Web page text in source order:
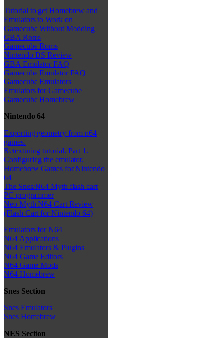
Tutorial to get Homebrew and
Emulators to Work on
Gamecube Without Modding
GBA Roms
Gamecube Roms
Nintendo DS Review
GBA Emulator FAQ
Gamecube Emulator FAQ
Gamecube Emulators
Emulators for Gamecube
Gamecube Homebrew
Nintendo 64
Exporting geometry from n64
games.
Retexturing tutorial: Part 1.
Configuring the emulator.
Homebrew Games for Nintendo
64
The Snes/N64 Myth flash cart
PC programmer
Neo Myth N64 Cart Review
(Flash Cart for Nintendo 64)
Emulators for N64
N64 Applications
N64 Emulators & Plugins
N64 Game Editors
N64 Game Mods
N64 Homebrew
Snes Section
Snes Emulators
Snes Homebrew
NES Section